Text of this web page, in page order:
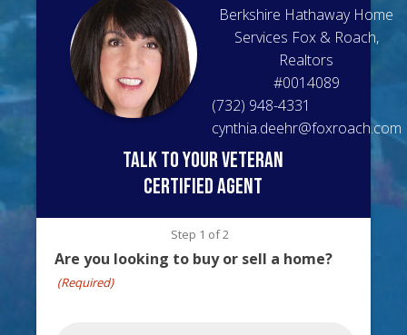
Berkshire Hathaway Home
Services Fox & Roach,
Realtors
#0014089
(732) 948-4331
cynthia.deehr@foxroach.com
talk to your veteran
certified agent
Step 1 of2
Are you looking to buy or sell a home?
(Required)